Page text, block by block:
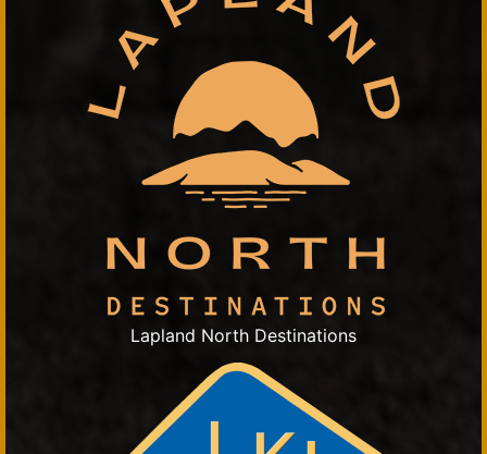
Lapland North Destinations